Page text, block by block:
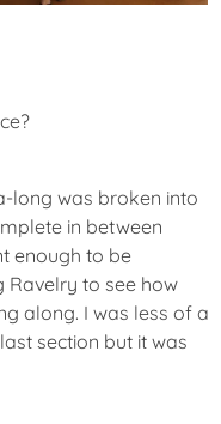
long was broken into
in between
enough to be
Ravelry to see how
along. I was less of a
section but it was